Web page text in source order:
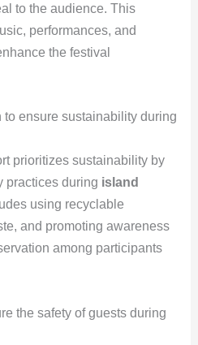
to the audience. This
performances, and
the festival
to ensure sustainability during
prioritizes sustainability by
practices during island
using recyclable
and promoting awareness
among participants
the safety of guests during